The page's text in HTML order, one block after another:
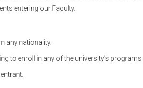
entering our Faculty.
any nationality.
to enroll in any of the university's programs